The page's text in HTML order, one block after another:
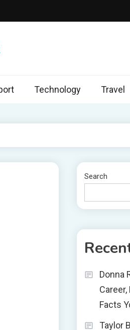
Technology Travel
Search
Donna
Facts
Taylor